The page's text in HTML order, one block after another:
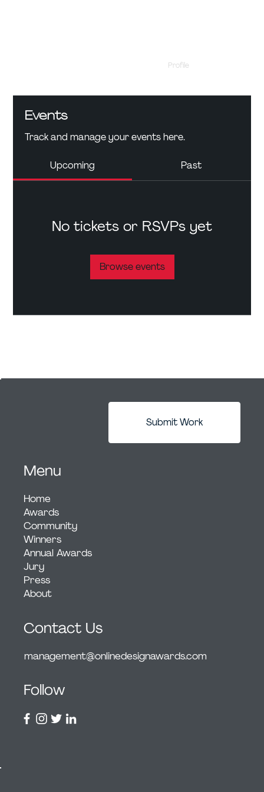
Events
Track and manage your events here.
Upcoming Past
No tickets or RSVPs yet
Browse events
Menu
Home
Awards
Community
Winners
Annual Awards
Jury
Press
About
Contact Us
management@onlinedesignawards.com
Follow
Submit Work
Profile